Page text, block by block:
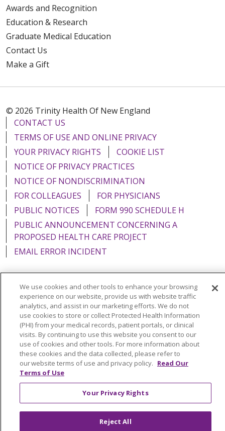
Awards and Recognition
Education & Research
Graduate Medical Education
Contact Us
Make a Gift
© 2026 Trinity Health Of New England
CONTACT US
TERMS OF USE AND ONLINE PRIVACY
YOUR PRIVACY RIGHTS
COOKIE LIST
NOTICE OF PRIVACY PRACTICES
NOTICE OF NONDISCRIMINATION
FOR COLLEAGUES
FOR PHYSICIANS
PUBLIC NOTICES
FORM 990 SCHEDULE H
PUBLIC ANNOUNCEMENT CONCERNING A
PROPOSED HEALTH CARE PROJECT
EMAIL ERROR INCIDENT
Language Assistance: English Español
Italiano
POLSKI
Português do Brasil 中文
Tagalog
Tiếng Việt
Français 한국어 عربى
РУССКИЙ
Kabuverdianu
SHQIP हिंदी ગુજરાતી
ភាសាខ្មែរ
Ελληνικά
We use cookies and other tools to enhance your browsing
experience on our website, provide us with website traffic
analytics, and assist in our marketing efforts. We do not
use cookies to store or collect Protected Health Information
(PHI) from your medical records, patient portals, or clinical
visits. By continuing to use this website you consent to our
use of cookies and other tools. For more information about
these cookies and the data collected, please refer to
our website terms of use and privacy policy. Read Our
Terms of Use
Your Privacy Rights
Reject All